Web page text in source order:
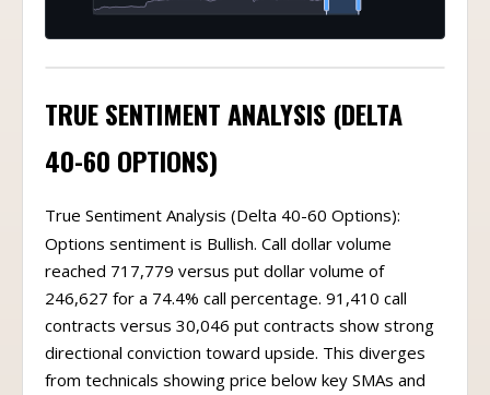
TRUE SENTIMENT ANALYSIS (DELTA
40-60 OPTIONS)
True Sentiment Analysis (Delta 40-60 Options):
Options sentiment is Bullish. Call dollar volume
reached 717,779 versus put dollar volume of
246,627 for a 74.4% call percentage. 91,410 call
contracts versus 30,046 put contracts show strong
directional conviction toward upside. This diverges
from technicals showing price below key SMAs and